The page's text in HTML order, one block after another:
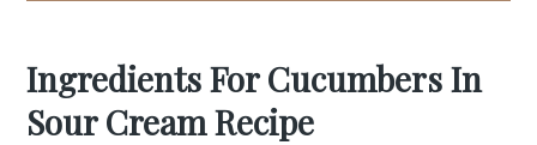
Ingredients For Cucumbers In
Sour Cream Recipe